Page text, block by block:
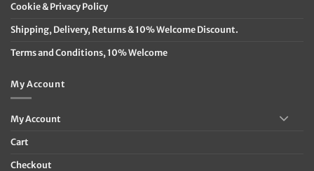
Cookie & Privacy Policy
Shipping, Delivery, Returns & 10% Welcome Discount.
Terms and Conditions, 10% Welcome
My Account
My Account
Cart
Checkout